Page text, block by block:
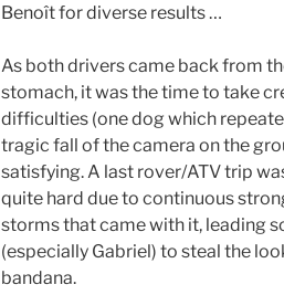
Benoît for diverse results …
As both drivers came back from
stomach, it was the time to take
difficulties (one dog which
tragic fall of the camera on the
satisfying. A last rover/ATV trip
quite hard due to continuous
storms that came with it, leading
(especially Gabriel) to steal the
bandana.